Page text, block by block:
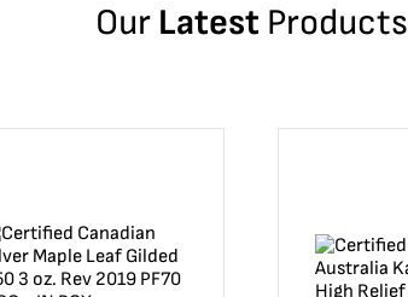
Our Latest Products